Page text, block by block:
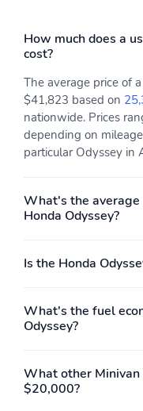
How much does a
cost?
The average price of
$41,823 based on
nationwide. Prices
depending on
particular Odyssey in
What's the
Honda Odyssey?
Is the Honda
What's the fuel
Odyssey?
What other
$20,000?